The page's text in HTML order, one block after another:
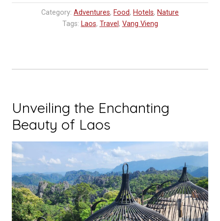
Where
to
eat,
go”
Category: Adventures, Food, Hotels, Nature
Tags: Laos, Travel , Vang Vieng
Unveiling the Enchanting
Beauty of Laos